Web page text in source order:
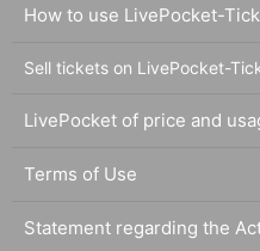
How to use LivePocket-
Sell tickets on LivePocket-
LivePocket of price and
Terms of Use
Statement regarding the